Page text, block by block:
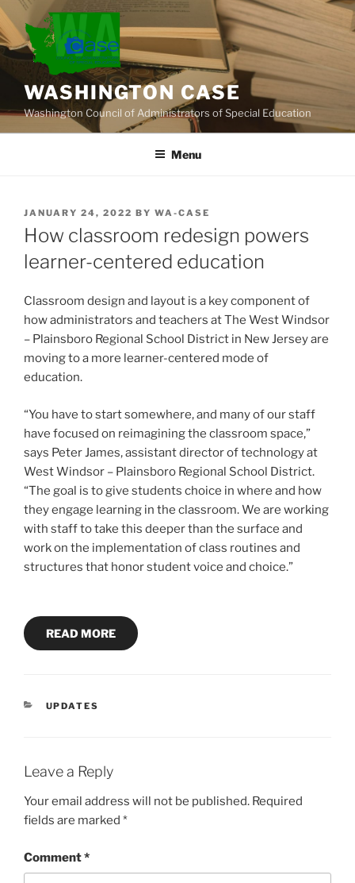
Skip
to
content
WASHINGTON CASE
Washington Council of Administrators of Special Education
Menu
POSTED
ON
JANUARY 24, 2022 BY WA-CASE
How classroom redesign powers
learner-centered education
Classroom design and layout is a key component of
how administrators and teachers at The West Windsor
– Plainsboro Regional School District in New Jersey are
moving to a more learner-centered mode of
education.
“You have to start somewhere, and many of our staff
have focused on reimagining the classroom space,”
says Peter James, assistant director of technology at
West Windsor – Plainsboro Regional School District.
“The goal is to give students choice in where and how
they engage learning in the classroom. We are working
with staff to take this deeper than the surface and
work on the implementation of class routines and
structures that honor student voice and choice.”
READ MORE
CATEGORIES
UPDATES
Leave a Reply
Your email address will not be published. Required
fields are marked *
Comment*